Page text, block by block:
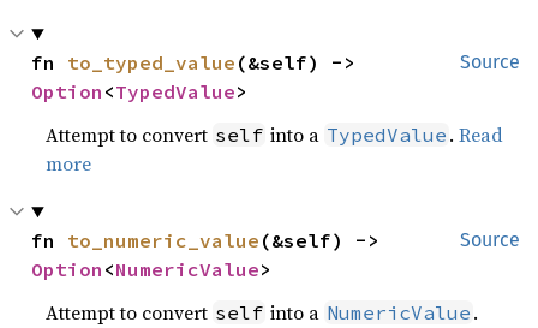
Source
fn to_typed_value
Option <TypedValue>
Attempt to convert self into a TypedValue .Read
more
Source
fn to_numeric_value
Option <NumericValue>
Attempt to convert self into a NumericValue .